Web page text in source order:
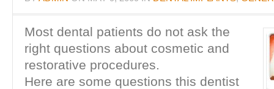
Most dental patients do not ask the
right questions about cosmetic and
restorative procedures.
Here are some questions this dentist